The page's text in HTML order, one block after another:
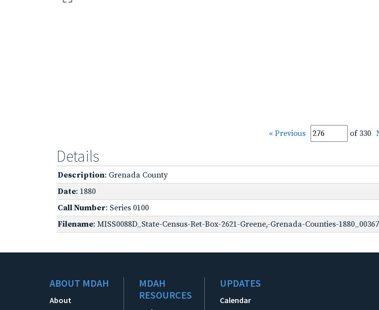
« Previous of 330
Details
Description: Grenada County
Date: 1880
Call Number: Series 0100
Filename: MISS0088D_State-Census-Ret-Box-2621-Greene,-Grenada-Counties-
ABOUT MDAH
About
MDAH
RESOURCES
UPDATES
Calendar